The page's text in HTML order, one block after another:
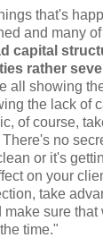
that's
and many
capital
rather
all showing
the lack of
of course,
no
or it's
on your
take
sure that
time."